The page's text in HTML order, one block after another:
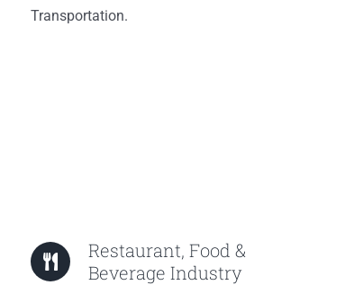
Transportation.
Restaurant, Food &
Beverage Industry